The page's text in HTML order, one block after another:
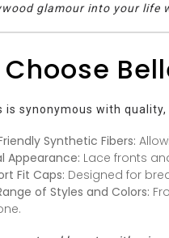
glamour into your life
is synonymous with
Synthetic Fibers:
Appearance: Lace fronts
Fit Caps: Designed for
of Styles and Colors: